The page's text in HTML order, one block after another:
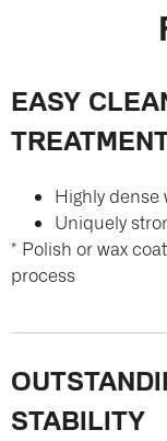
EASY
Highly
Uniquely
* Polish or wax
process
STABILITY